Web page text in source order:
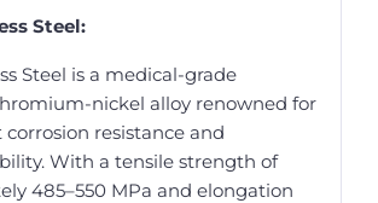
Steel:
Steel is a medical-grade
nickel alloy renowned for
corrosion resistance and
With a tensile strength of
485–550 MPa and elongation